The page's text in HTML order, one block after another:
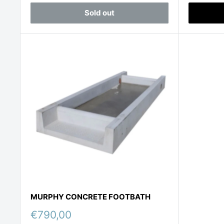
Sold out
MURPHY CONCRETE FOOTBATH
Sale
€790,00